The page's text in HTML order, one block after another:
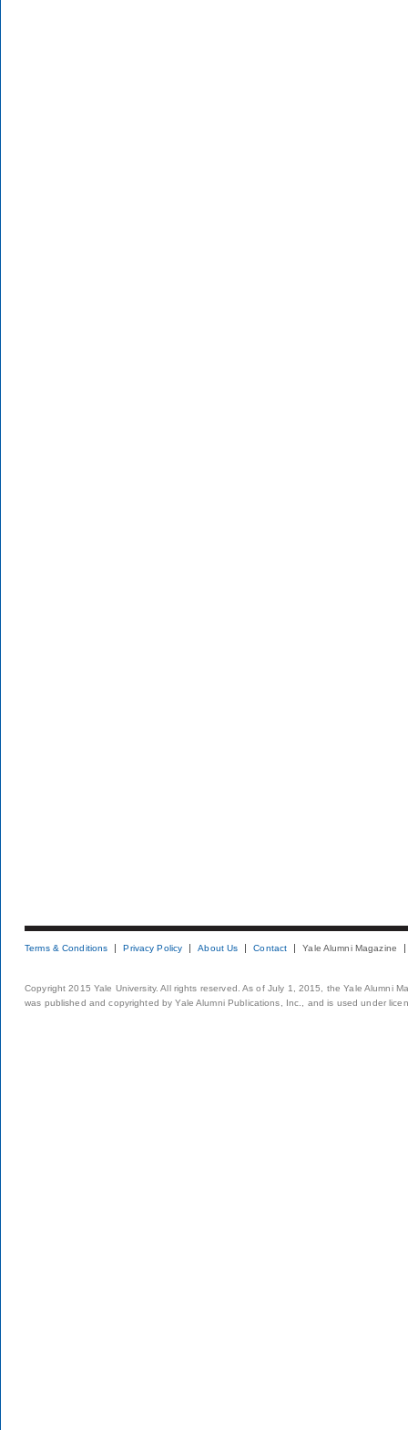
Terms & Conditions Privacy Policy About Us Contact Yale Alumni Magazine
Copyright 2015 Yale University. All rights reserved. As of July 1, 2015, the Yale Alumni
was published and copyrighted by Yale Alumni Publications, Inc., and is used under